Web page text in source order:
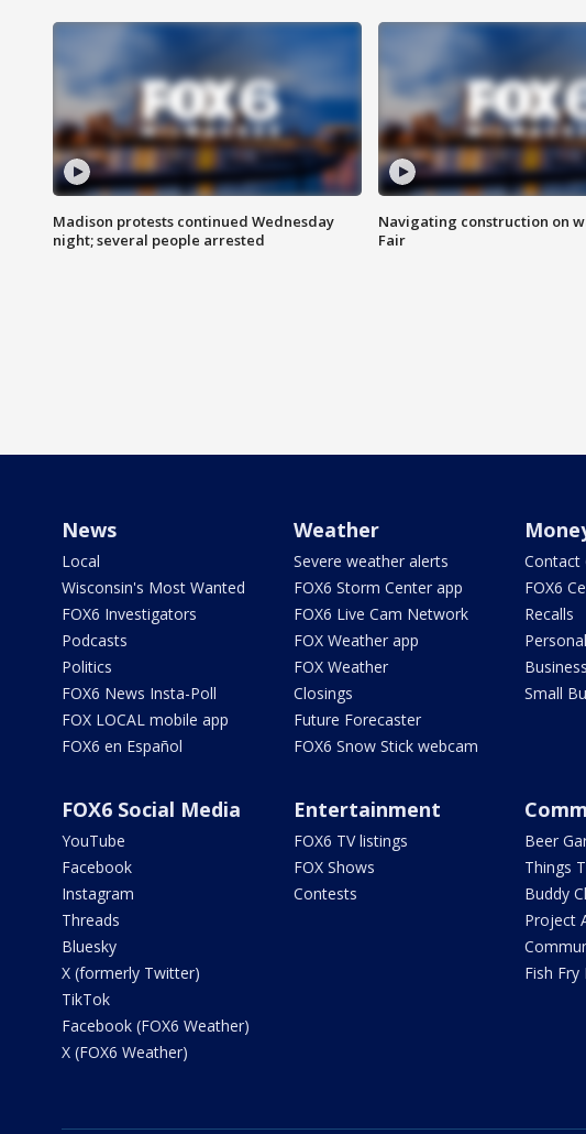
Madison protests continued Wednesday
night; several people arrested
Navigating construction on
Fair
News
Local
Wisconsin's Most Wanted
FOX6 Investigators
Podcasts
Politics
FOX6 News Insta-Poll
FOX LOCAL mobile app
FOX6 en Español
Weather
Severe weather alerts
FOX6 Storm Center app
FOX6 Live Cam Network
FOX Weather app
FOX Weather
Closings
Future Forecaster
FOX6 Snow Stick webcam
Contact
FOX6
Recalls
Business
Small
FOX6 Social Media
YouTube
Facebook
Instagram
Threads
Bluesky
X (formerly Twitter)
TikTok
Facebook (FOX6 Weather)
X (FOX6 Weather)
Entertainment
FOX6 TV listings
FOX Shows
Contests
Beer
Things
Buddy
Project
Fish Fry